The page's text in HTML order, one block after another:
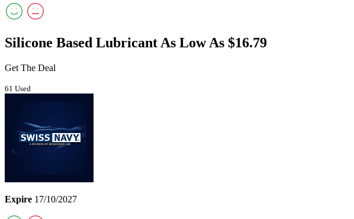
Silicone Based Lubricant As Low As $16.79
Get The Deal
61 Used
Expire 17/10/2027